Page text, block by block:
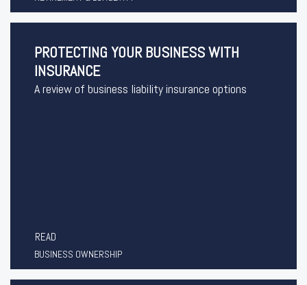
PROTECTING YOUR BUSINESS WITH
INSURANCE
A review of business liability insurance options
READ
BUSINESS OWNERSHIP